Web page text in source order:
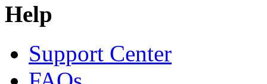
Help
Support Center